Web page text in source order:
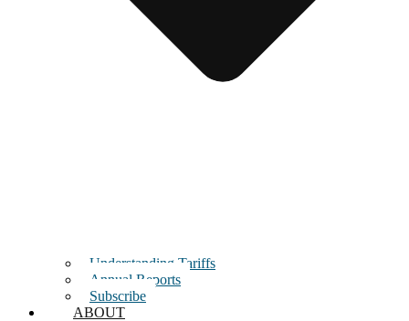
Understanding Tariffs
Annual Reports
Subscribe
ABOUT